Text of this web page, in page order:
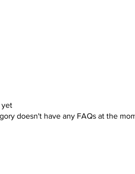
yet
doesn't have any FAQs at the